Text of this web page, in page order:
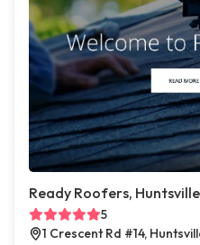
Ready Roofers, Huntsville
5
1 Crescent Rd #14,